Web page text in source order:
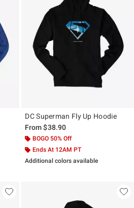
DC Superman Fly Up Hoodie
From$38.90
BOGO 50% Off
Ends At 12AM PT
Additional colors available